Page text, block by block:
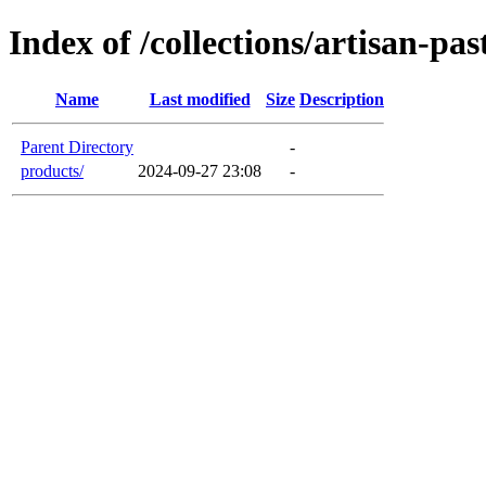
Index of /collections/artisan-
Name Last modified Size Description
Parent Directory
-
products/
2024-09-27 23:08 -